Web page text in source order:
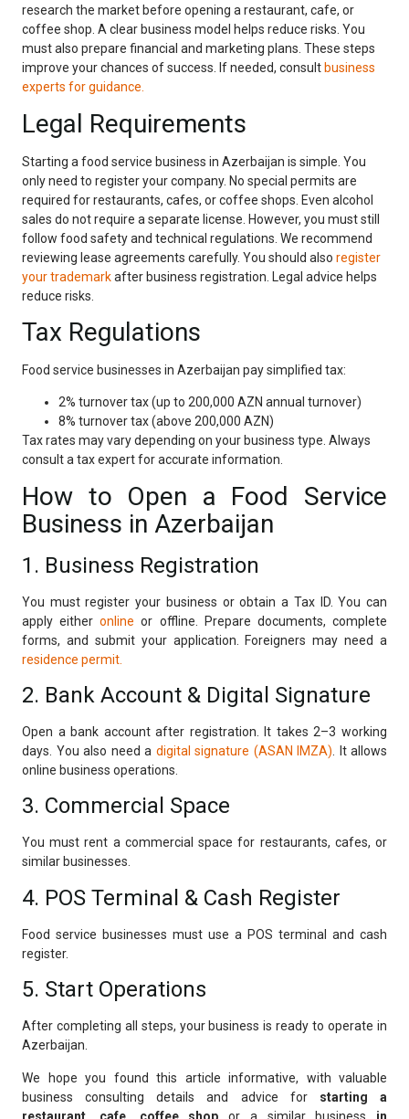
research the market before opening a restaurant, cafe, or
coffee shop. A clear business model helps reduce risks. You
must also prepare financial and marketing plans. These steps
improve your chances of success. If needed, consult business
experts for guidance.
Legal Requirements
Starting a food service business in Azerbaijan is simple. You
only need to register your company. No special permits are
required for restaurants, cafes, or coffee shops. Even alcohol
sales do not require a separate license. However, you must still
follow food safety and technical regulations. We recommend
reviewing lease agreements carefully. You should also register
your trademarkafter business registration. Legal advice helps
reduce risks.
Tax Regulations
Food service businesses in Azerbaijan pay simplified tax:
2% turnover tax (up to 200,000 AZN annual turnover)
8% turnover tax (above 200,000 AZN)
Tax rates may vary depending on your business type. Always
consult a tax expert for accurate information.
How to Open a Food Service
Business in Azerbaijan
1. Business Registration
You must register your business or obtain a Tax ID. You can
apply eitheronline or offline. Prepare documents, complete
forms, and submit your application. Foreigners may need a
residence permit.
2. Bank Account & Digital Signature
Open a bank account after registration. It takes 2–3 working
days. You also need a digital signature (ASAN IMZA) . It allows
online business operations.
3. Commercial Space
You must rent a commercial space for restaurants, cafes, or
similar businesses.
4. POS Terminal & Cash Register
Food service businesses must use a POS terminal and cash
register.
5. Start Operations
After completing all steps, your business is ready to operate in
Azerbaijan.
We hope you found this article informative, with valuable
business consulting details and advice for starting a
restaurant, cafe, coffee shop or a similar business in